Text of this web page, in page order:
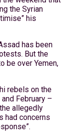
the Syrian
his
has been
But the
be over Yemen,
rebels on the
February –
allegedly
had concerns